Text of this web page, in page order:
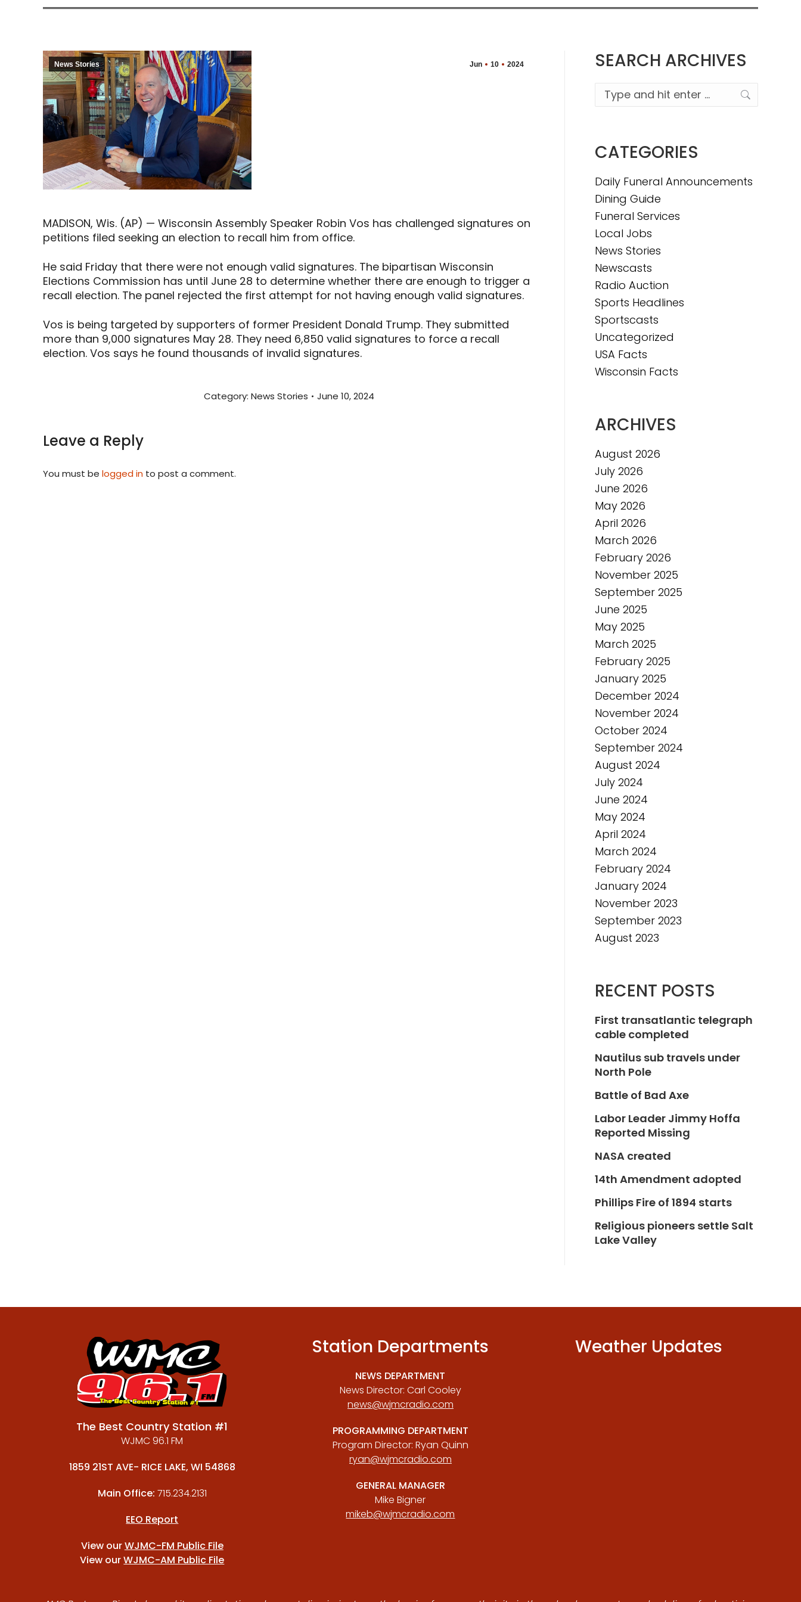
Jun 10 2024
News Stories
MADISON, Wis. (AP) — Wisconsin Assembly Speaker Robin Vos has challenged signatures on
petitions filed seeking an election to recall him from office.
He said Friday that there were not enough valid signatures. The bipartisan Wisconsin
Elections Commission has until June 28 to determine whether there are enough to trigger a
recall election. The panel rejected the first attempt for not having enough valid signatures.
Vos is being targeted by supporters of former President Donald Trump. They submitted
more than 9,000 signatures May 28. They need 6,850 valid signatures to force a recall
election. Vos says he found thousands of invalid signatures.
Category: News Stories June 10, 2024
Leave a Reply
You must be logged in to post a comment.
SEARCH ARCHIVES
Search:
CATEGORIES
Daily Funeral Announcements
Dining Guide
Funeral Services
Local Jobs
News Stories
Newscasts
Radio Auction
Sports Headlines
Sportscasts
Uncategorized
USA Facts
Wisconsin Facts
ARCHIVES
August 2026
July 2026
June 2026
May 2026
April 2026
March 2026
February 2026
November 2025
September 2025
June 2025
May 2025
March 2025
February 2025
January 2025
December 2024
November 2024
October 2024
September 2024
August 2024
July 2024
June 2024
May 2024
April 2024
March 2024
February 2024
January 2024
November 2023
September 2023
August 2023
RECENT POSTS
First transatlantic telegraph
cable completed
Nautilus sub travels under
North Pole
Battle of Bad Axe
Labor Leader Jimmy Hoffa
Reported Missing
NASA created
14th Amendment adopted
Phillips Fire of 1894 starts
Religious pioneers settle Salt
Lake Valley
The Best Country Station #1
WJMC 96.1 FM
1859 21ST AVE- RICE LAKE, WI 54868
Main Office: 715.234.2131
EEO Report
View ourWJMC-FM Public File
View ourWJMC-AM Public File
Station Departments
NEWS DEPARTMENT
News Director: Carl Cooley
news@wjmcradio.com
PROGRAMMING DEPARTMENT
Program Director: Ryan Quinn
ryan@wjmcradio.com
GENERAL MANAGER
Mike Bigner
mikeb@wjmcradio.com
Weather Updates